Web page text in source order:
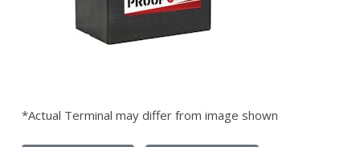
*Actual Terminal may differ from image shown